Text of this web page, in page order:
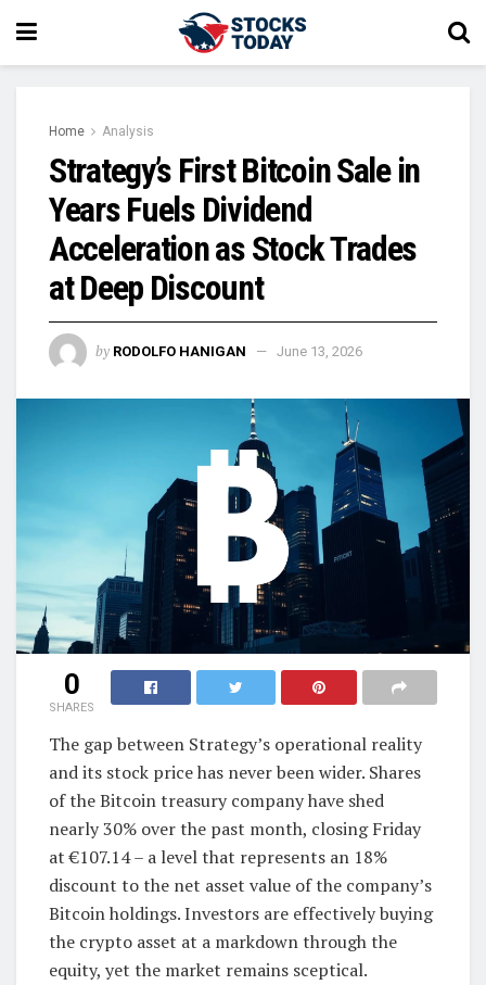
Home Analysis
Strategy’s First Bitcoin Sale in
Years Fuels Dividend
Acceleration as Stock Trades
at Deep Discount
by RODOLFO HANIGAN June 13, 2026
0
SHARES
The gap between Strategy’s operational reality
and its stock price has never been wider. Shares
of the Bitcoin treasury company have shed
nearly 30% over the past month, closing Friday
at €107.14 – a level that represents an 18%
discount to the net asset value of the company’s
Bitcoin holdings. Investors are effectively buying
the crypto asset at a markdown through the
equity, yet the market remains sceptical.